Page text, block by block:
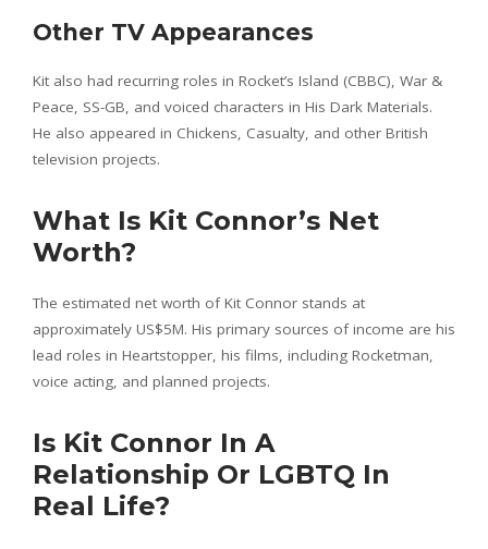
Other TV Appearances
Kit also had recurring roles in Rocket’s Island (CBBC), War &
Peace, SS-GB, and voiced characters in His Dark Materials.
He also appeared in Chickens, Casualty, and other British
television projects.
What Is Kit Connor’s Net
Worth?
The estimated net worth of Kit Connor stands at
approximately US$5M. His primary sources of income are his
lead roles in Heartstopper, his films, including Rocketman,
voice acting, and planned projects.
Is Kit Connor In A
Relationship Or LGBTQ In
Real Life?